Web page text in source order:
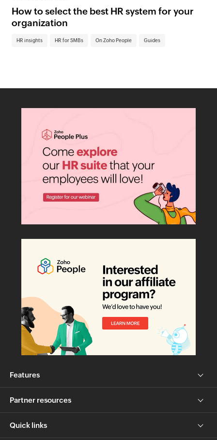
How to select the best HR system for your
organization
HR insights HR for SMBs On Zoho People Guides
Features
Partner resources
Quick links